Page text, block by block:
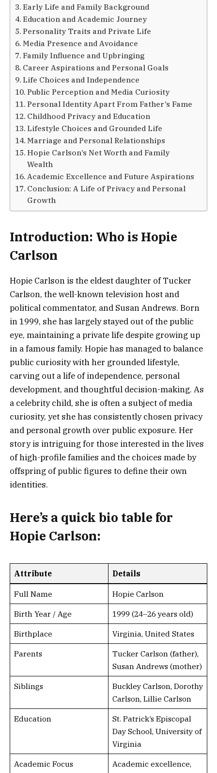
Early Life and Family Background
Education and Academic Journey
Personality Traits and Private Life
Media Presence and Avoidance
Family Influence and Upbringing
Career Aspirations and Personal Goals
Life Choices and Independence
Public Perception and Media Curiosity
Personal Identity Apart From Father’s Fame
Childhood Privacy and Education
Lifestyle Choices and Grounded Life
Marriage and Personal Relationships
Hopie Carlson’s Net Worth and Family
Wealth
Academic Excellence and Future Aspirations
Conclusion: A Life of Privacy and Personal
Growth
Introduction: Who is Hopie
Carlson
Hopie Carlson is the eldest daughter of Tucker
Carlson, the well-known television host and
political commentator, and Susan Andrews. Born
in 1999, she has largely stayed out of the public
eye, maintaining a private life despite growing up
in a famous family. Hopie has managed to balance
public curiosity with her grounded lifestyle,
carving out a life of independence, personal
development, and thoughtful decision-making. As
a celebrity child, she is often a subject of media
curiosity, yet she has consistently chosen privacy
and personal growth over public exposure. Her
story is intriguing for those interested in the lives
of high-profile families and the choices made by
offspring of public figures to define their own
identities.
Here’s a quick bio table for
Hopie Carlson:
Attribute Details
Full Name Hopie Carlson
Birth Year / Age 1999 (24–26 years old)
Birthplace Virginia, United States
Parents
Tucker Carlson (father),
Susan Andrews (mother)
Siblings
Buckley Carlson, Dorothy
Carlson, Lillie Carlson
Education
St. Patrick’s Episcopal
Day School, University of
Virginia
Academic Focus
Academic excellence,